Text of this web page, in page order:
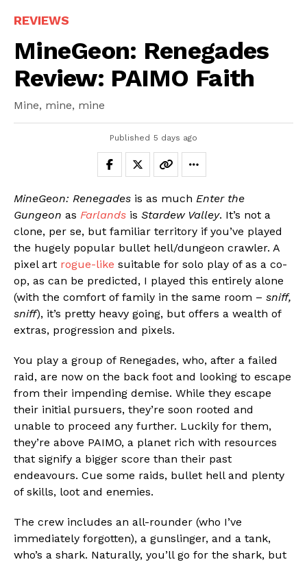
REVIEWS
MineGeon: Renegades
Review: PAIMO Faith
Mine, mine, mine
Published 5 days ago
MineGeon: Renegades is as much Enter the
Gungeon as Farlands is Stardew Valley. It’s not a
clone, per se, but familiar territory if you’ve played
the hugely popular bullet hell/dungeon crawler. A
pixel art rogue-like suitable for solo play of as a co-
op, as can be predicted, I played this entirely alone
(with the comfort of family in the same room – sniff,
sniff), it’s pretty heavy going, but offers a wealth of
extras, progression and pixels.
You play a group of Renegades, who, after a failed
raid, are now on the back foot and looking to escape
from their impending demise. While they escape
their initial pursuers, they’re soon rooted and
unable to proceed any further. Luckily for them,
they’re above PAIMO, a planet rich with resources
that signify a bigger score than their past
endeavours. Cue some raids, bullet hell and plenty
of skills, loot and enemies.
The crew includes an all-rounder (who I’ve
immediately forgotten), a gunslinger, and a tank,
who’s a shark. Naturally, you’ll go for the shark, but